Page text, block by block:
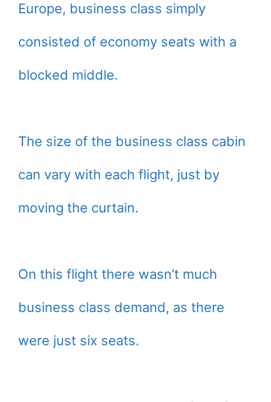
Europe, business class simply
consisted of economy seats with a
blocked middle.
The size of the business class cabin
can vary with each flight, just by
moving the curtain.
On this flight there wasn’t much
business class demand, as there
were just six seats.